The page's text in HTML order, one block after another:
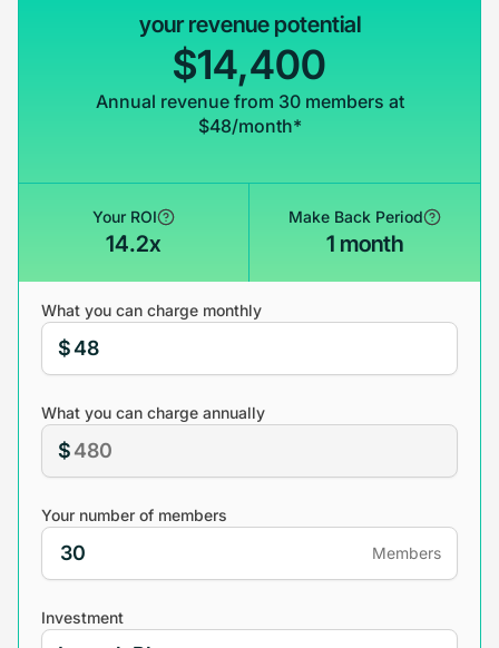
your revenue potential
$14,400
Annual revenue from 30 members at
$48/month*
Your ROI
14.2x
Make Back Period
1 month
What you can charge monthly
$
What you can charge annually
$
Your number of members
Members
Investment